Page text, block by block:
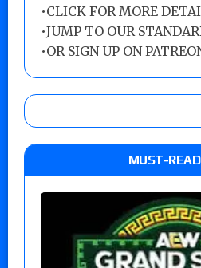
•CLICK FOR MORE
•JUMP TO OUR
•OR SIGN UP ON
MUST-